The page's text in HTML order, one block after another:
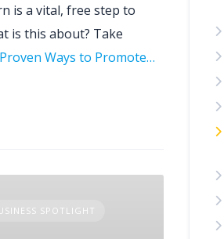
is a vital, free step to
is this about? Take
Proven Ways to Promote…
SPOTLIGHT